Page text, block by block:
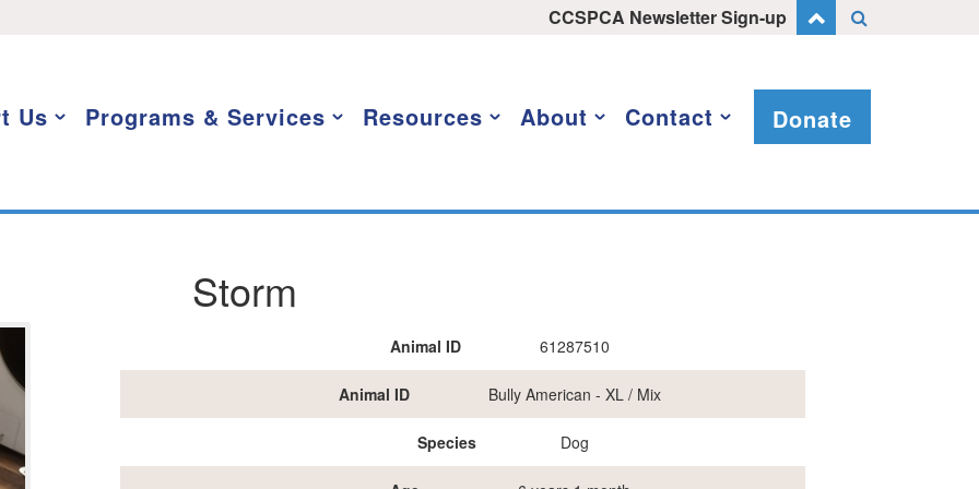
CCSPCA Newsletter Sign-up
Us Programs & Services Resources About Contact Donate
Storm
Animal ID 61287510
Animal ID Bully American - XL / Mix
Species Dog